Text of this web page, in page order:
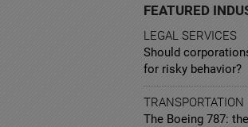
FEATURED
LEGAL SERVICES
Should
for risky behavior?
TRANSPORTATION
The Boeing 787: